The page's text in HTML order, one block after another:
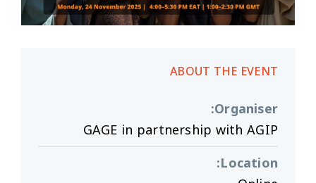
ABOUT THE EVENT
Organiser
:
GAGE in partnership with AGIP
Location
: